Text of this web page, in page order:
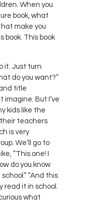
When you
book, what
make you
book. This book
it. Just turn
do you want?”
title
But I’ve
kids like the
teachers
is very
We’ll go to
“This one! I
do you know
“And this
read it in school.
what